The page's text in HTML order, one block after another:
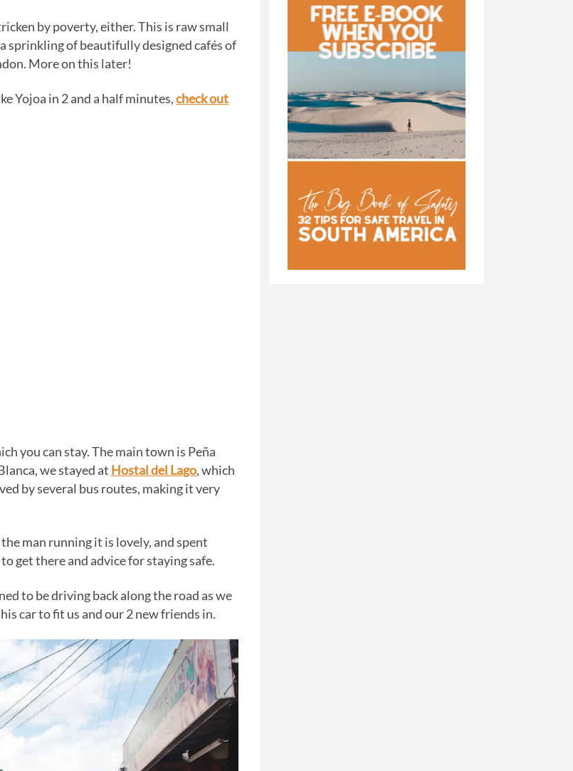
by poverty, either. This is raw small
sprinkling of beautifully designed cafés of
More on this later!
Yojoa in 2 and a half minutes,check out
you can stay. The main town is Peña
we stayed at Hostal del Lago, which
by several bus routes, making it very
man running it is lovely, and spent
get there and advice for staying safe.
to be driving back along the road as we
car to fit us and our 2 new friends in.